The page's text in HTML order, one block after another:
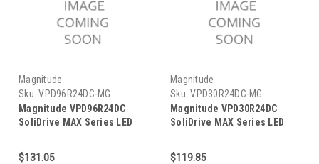
Magnitude
Sku: VPD96R24DC-MG
Magnitude VPD96R24DC
SoliDrive MAX Series LED
$131.05
Magnitude
Sku: VPD30R24DC-MG
Magnitude VPD30R24DC
SoliDrive MAX Series LED
$119.85